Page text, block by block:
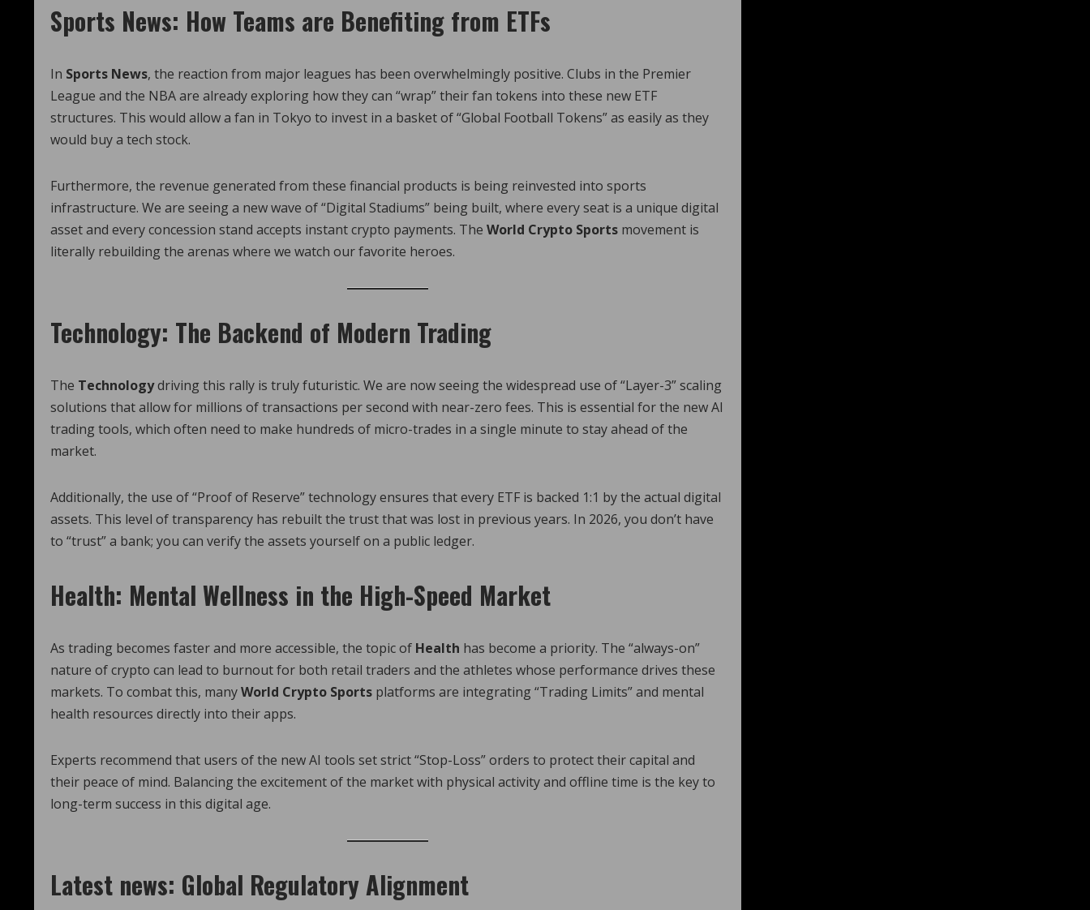
Sports News: How Teams are Benefiting from ETFs
In Sports News, the reaction from major leagues has been overwhelmingly positive. Clubs in the Premier
League and the NBA are already exploring how they can “wrap” their fan tokens into these new ETF
structures. This would allow a fan in Tokyo to invest in a basket of “Global Football Tokens” as easily as they
would buy a tech stock.
Furthermore, the revenue generated from these financial products is being reinvested into sports
infrastructure. We are seeing a new wave of “Digital Stadiums” being built, where every seat is a unique digital
asset and every concession stand accepts instant crypto payments. The World Crypto Sports movement is
literally rebuilding the arenas where we watch our favorite heroes.
Technology: The Backend of Modern Trading
The Technologydriving this rally is truly futuristic. We are now seeing the widespread use of “Layer-3” scaling
solutions that allow for millions of transactions per second with near-zero fees. This is essential for the new AI
trading tools, which often need to make hundreds of micro-trades in a single minute to stay ahead of the
market.
Additionally, the use of “Proof of Reserve” technology ensures that every ETF is backed 1:1 by the actual digital
assets. This level of transparency has rebuilt the trust that was lost in previous years. In 2026, you don’t have
to “trust” a bank; you can verify the assets yourself on a public ledger.
Health: Mental Wellness in the High-Speed Market
As trading becomes faster and more accessible, the topic of Health has become a priority. The “always-on”
nature of crypto can lead to burnout for both retail traders and the athletes whose performance drives these
markets. To combat this, manyWorld Crypto Sports platforms are integrating “Trading Limits” and mental
health resources directly into their apps.
Experts recommend that users of the new AI tools set strict “Stop-Loss” orders to protect their capital and
their peace of mind. Balancing the excitement of the market with physical activity and offline time is the key to
long-term success in this digital age.
Latest news: Global Regulatory Alignment